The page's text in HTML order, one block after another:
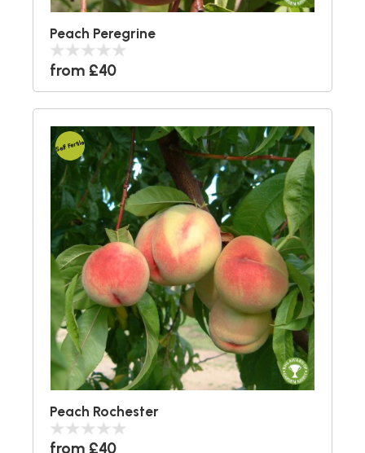
Peach Peregrine
from £40
Self Fertile
Peach Rochester
from £40